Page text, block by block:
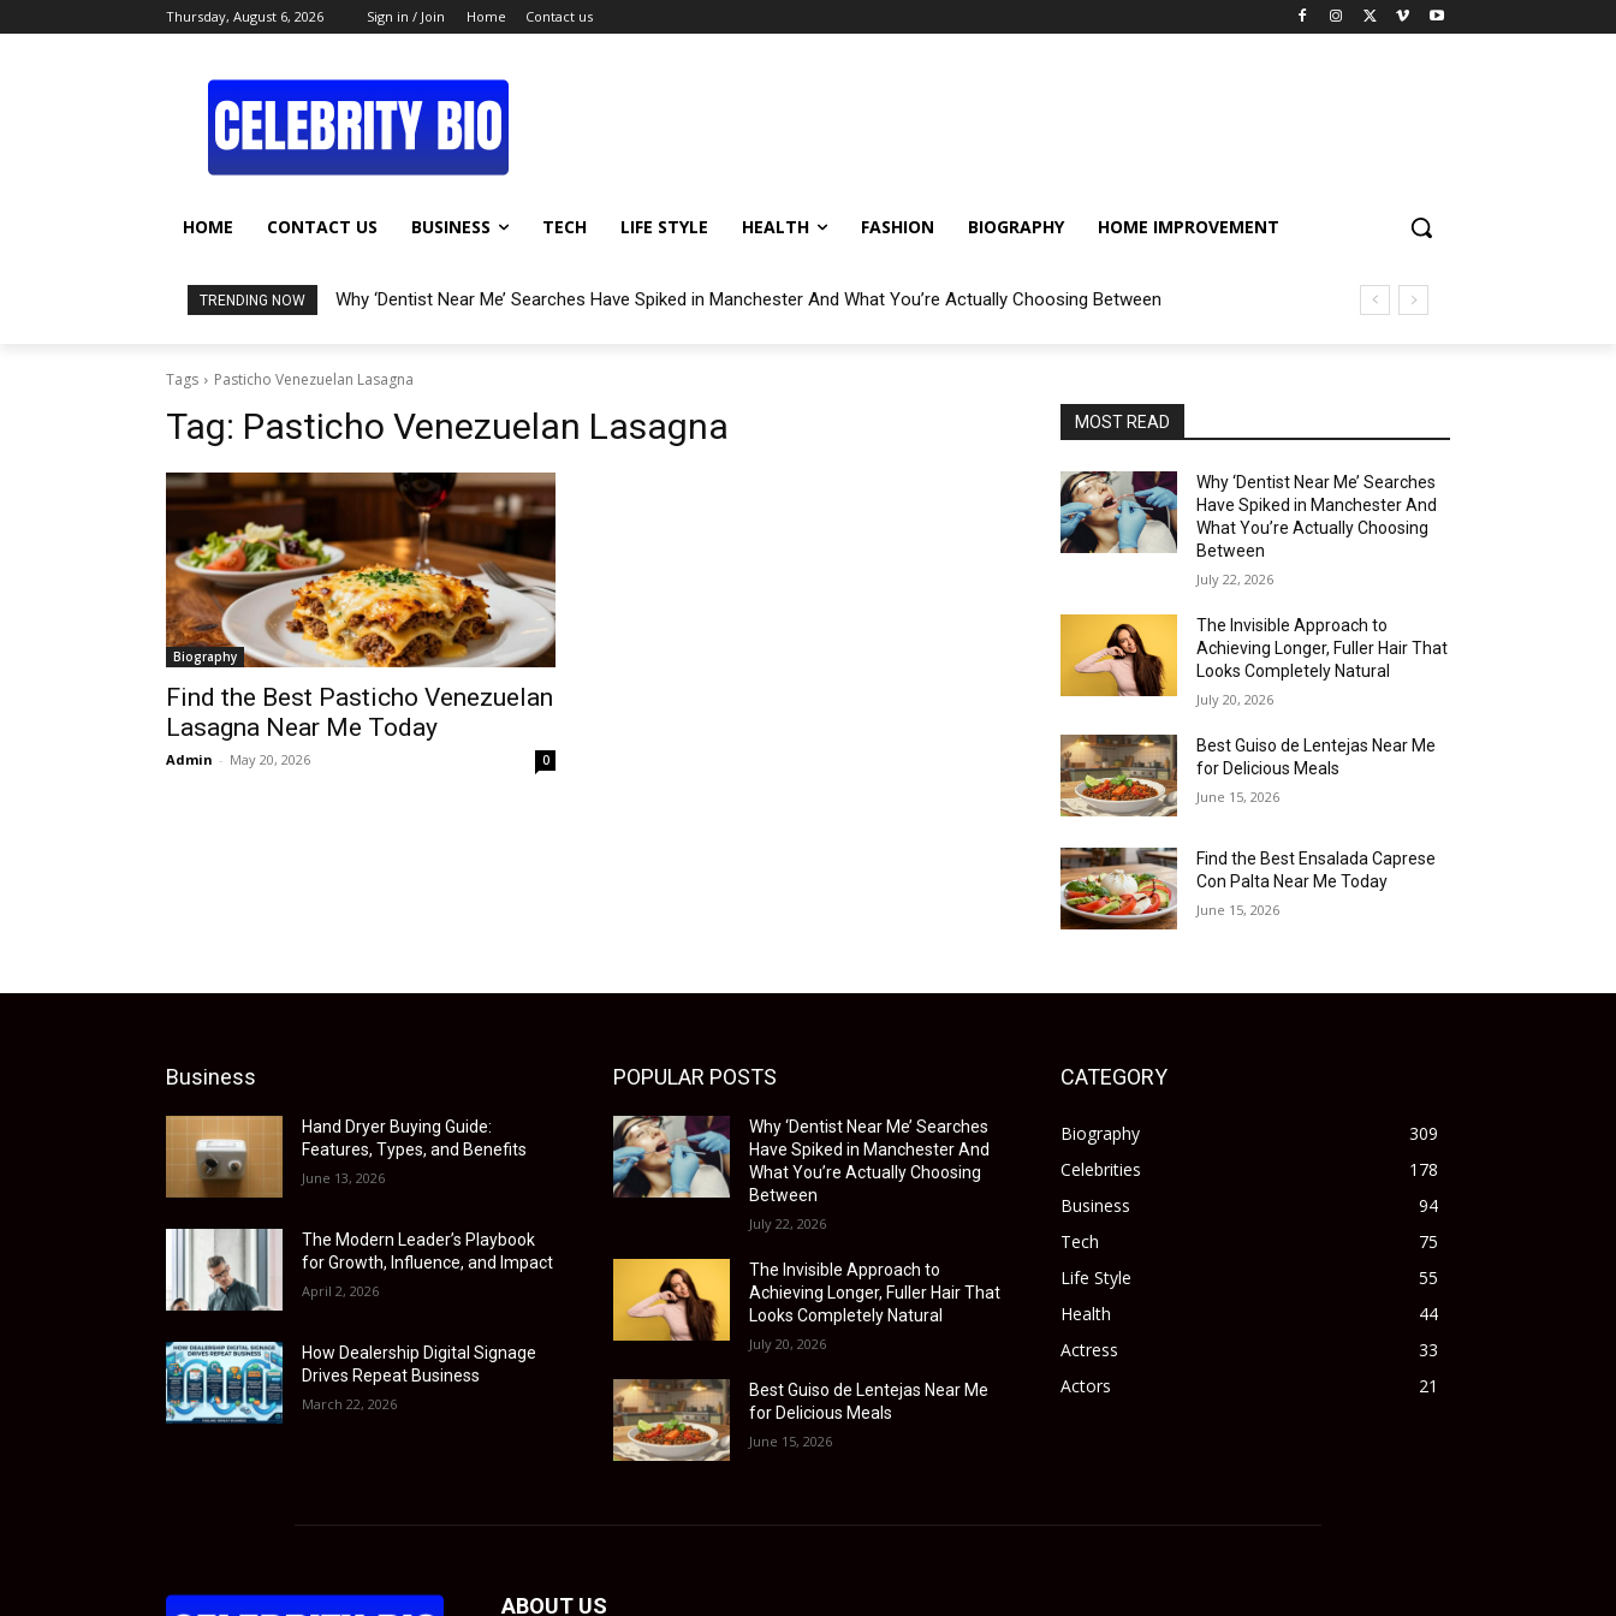
Thursday, August 6, 2026 Sign in / Join Home Contact us
HOME CONTACT US BUSINESS TECH LIFE STYLE HEALTH FASHION BIOGRAPHY HOME IMPROVEMENT
TRENDING NOW Why ‘Dentist Near Me’ Searches Have Spiked in Manchester And What You’re Actually Choosing Between
Tags Pasticho Venezuelan Lasagna
Tag: Pasticho Venezuelan Lasagna
Biography
Find the Best Pasticho Venezuelan
Lasagna Near Me Today
Admin - May 20, 2026 0
MOST READ
Why ‘Dentist Near Me’ Searches
Have Spiked in Manchester And
What You’re Actually Choosing
Between
July 22, 2026
The Invisible Approach to
Achieving Longer, Fuller Hair That
Looks Completely Natural
July 20, 2026
Best Guiso de Lentejas Near Me
for Delicious Meals
June 15, 2026
Find the Best Ensalada Caprese
Con Palta Near Me Today
June 15, 2026
Business
Hand Dryer Buying Guide:
Features, Types, and Benefits
June 13, 2026
The Modern Leader’s Playbook
for Growth, Influence, and Impact
April 2, 2026
How Dealership Digital Signage
Drives Repeat Business
March 22, 2026
POPULAR POSTS
Why ‘Dentist Near Me’ Searches
Have Spiked in Manchester And
What You’re Actually Choosing
Between
July 22, 2026
The Invisible Approach to
Achieving Longer, Fuller Hair That
Looks Completely Natural
July 20, 2026
Best Guiso de Lentejas Near Me
for Delicious Meals
June 15, 2026
CATEGORY
Biography
309
Celebrities
178
Business
94
Tech
75
Life Style
55
Health
44
Actress
33
Actors
21
ABOUT US